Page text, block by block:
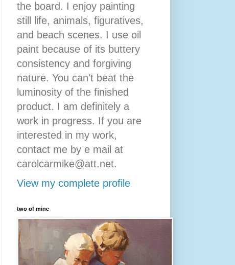
the board. I enjoy painting
still life, animals, figuratives,
and beach scenes. I use oil
paint because of its buttery
consistency and forgiving
nature. You can't beat the
luminosity of the finished
product. I am definitely a
work in progress. If you are
interested in my work,
contact me by e mail at
carolcarmike@att.net.
View my complete profile
two of mine